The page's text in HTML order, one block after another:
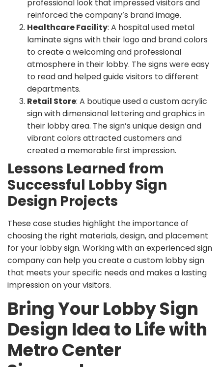
professional look that impressed visitors and
reinforced the company’s brand image.
Healthcare Facility: A hospital used metal
laminate signs with their logo and brand colors
to create a welcoming and professional
atmosphere in their lobby. The signs were easy
to read and helped guide visitors to different
departments.
Retail Store: A boutique used a custom acrylic
sign with dimensional lettering and graphics in
their lobby area. The sign’s unique design and
vibrant colors attracted customers and
created a memorable first impression.
Lessons Learned from
Successful Lobby Sign
Design Projects
These case studies highlight the importance of
choosing the right materials, design, and placement
for your lobby sign. Working with an experienced sign
company can help you create a custom lobby sign
that meets your specific needs and makes a lasting
impression on your visitors.
Bring Your Lobby Sign
Design Idea to Life with
Metro Center